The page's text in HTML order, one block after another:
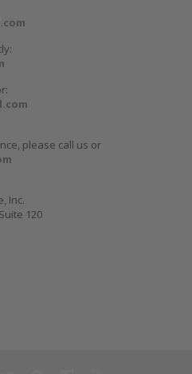
please call us or
Inc.
120